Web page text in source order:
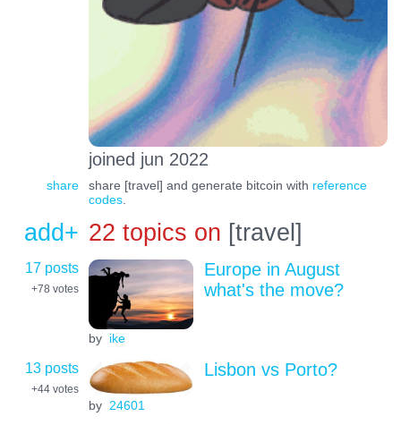
joined jun 2022
share share [travel] and generate bitcoin with reference
codes.
add+ 22 topics on [travel]
17 posts
+78 votes
by ike
Europe in August
what's the move?
13 posts
+44 votes
by 24601
Lisbon vs Porto?